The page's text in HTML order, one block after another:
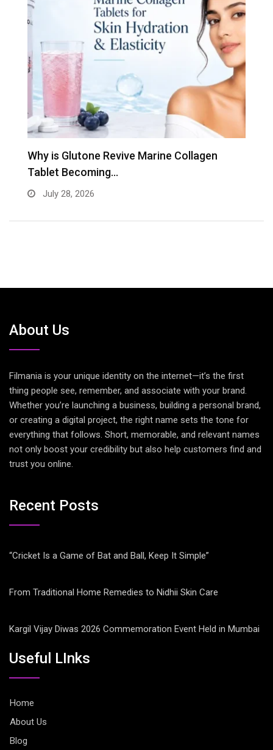
Why is Glutone Revive Marine Collagen
Tablet Becoming…
July 28, 2026
About Us
Filmania is your unique identity on the internet—it’s the first
thing people see, remember, and associate with your brand.
Whether you’re launching a business, building a personal brand,
or creating a digital project, the right name sets the tone for
everything that follows. Short, memorable, and relevant names
not only boost your credibility but also help customers find and
trust you online.
Recent Posts
“Cricket Is a Game of Bat and Ball, Keep It Simple”
From Traditional Home Remedies to Nidhii Skin Care
Kargil Vijay Diwas 2026 Commemoration Event Held in Mumbai
Useful LInks
Home
About Us
Blog